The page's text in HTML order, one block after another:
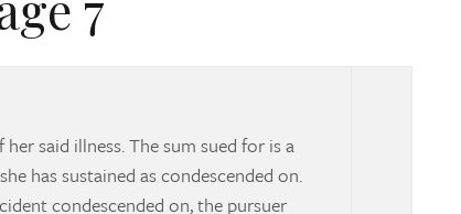
said illness. The sum sued for is a
has sustained as condescended on.
condescended on, the pursuer